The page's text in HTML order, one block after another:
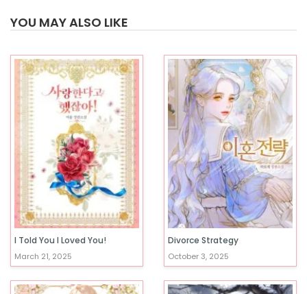
YOU MAY ALSO LIKE
I Told You I Loved You!
March 21, 2025
Divorce Strategy
October 3, 2025